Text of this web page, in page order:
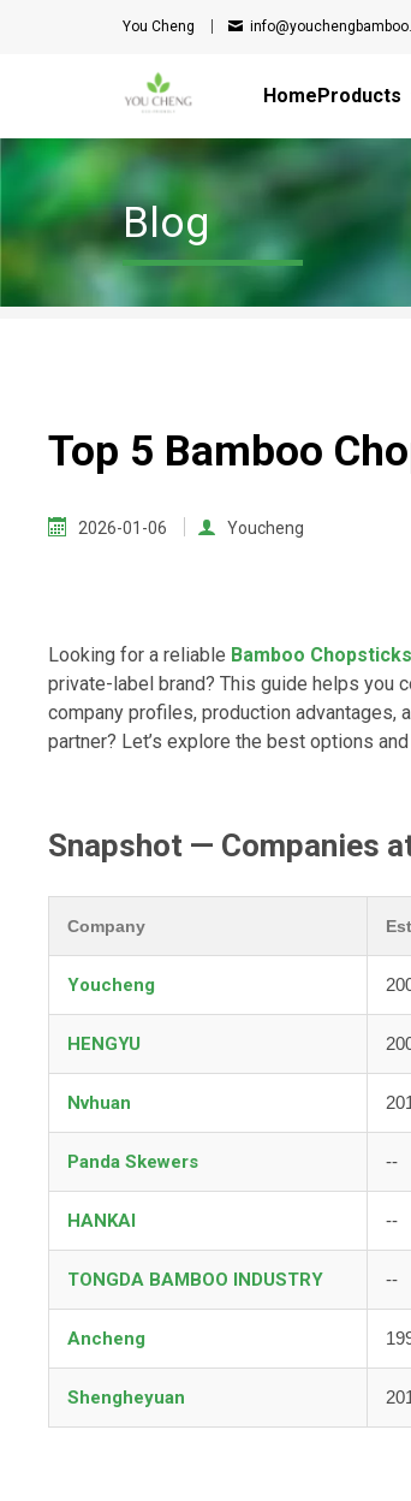
You Cheng
HomeProducts
Blog
Top 5 Bamboo
2026-01-06 Youcheng
Looking for a reliable Bamboo
private-label brand? This guide helps you
company profiles, production advantages,
partner? Let’s explore the best options
Snapshot — Companies
Company
Youcheng
HENGYU
Nvhuan
Panda Skewers --
HANKAI --
TONGDA BAMBOO INDUSTRY --
Ancheng
Shengheyuan